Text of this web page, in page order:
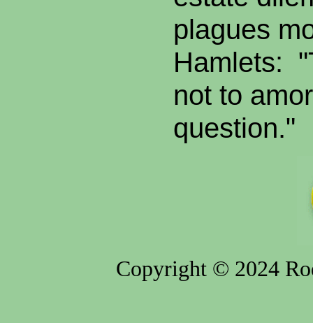
plagues
Hamlets:
not to
question."
Copyright © 2024